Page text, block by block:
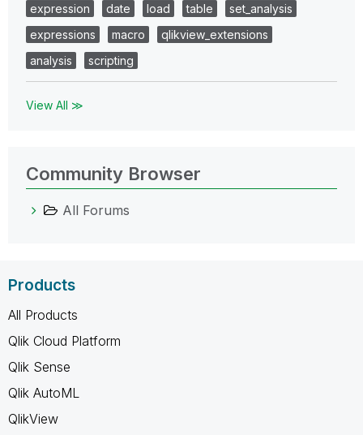
expression
date load table
set_analysis
expressions
macro
qlikview_extensions
analysis
scripting
View All ≫
Community Browser
All Forums
Products
All Products
Qlik Cloud Platform
Qlik Sense
Qlik AutoML
QlikView